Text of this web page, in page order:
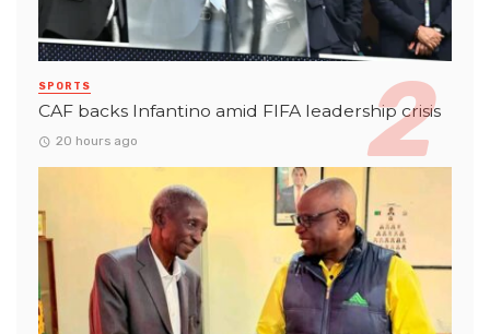
SPORTS
CAF backs Infantino amid FIFA leadership crisis
20 hours ago